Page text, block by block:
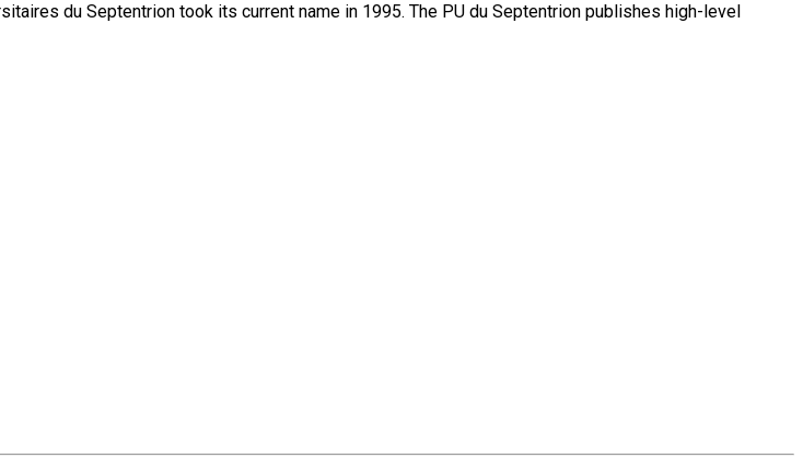
du Septentrion took its current name in 1995. The PU du Septentrion publishes high-level